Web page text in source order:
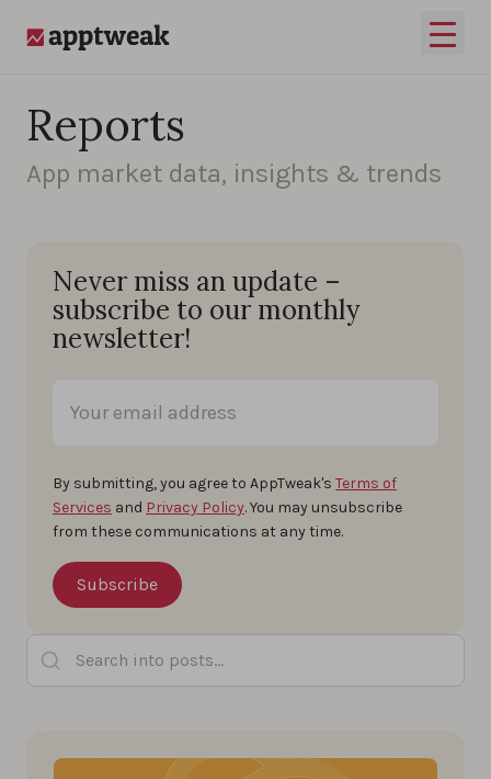
Open
Reports
App market data, insights & trends
Never miss an update –
subscribe to our monthly
newsletter!
By submitting, you agree to AppTweak's Terms of
Services and Privacy Policy. You may unsubscribe
from these communications at any time.
Search into posts...